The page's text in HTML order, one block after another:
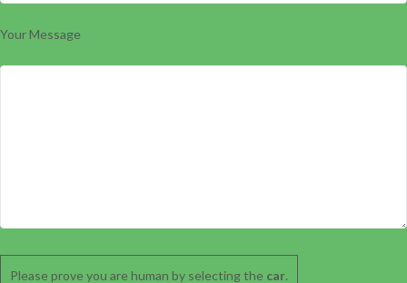
Your Message
Please prove you are human by selecting the car.